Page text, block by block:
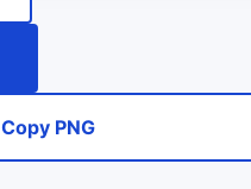
Copy PNG